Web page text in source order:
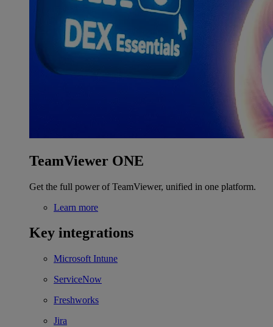
TeamViewer ONE
Get the full power of TeamViewer, unified in one platform.
Learn more
Key integrations
Microsoft Intune
ServiceNow
Freshworks
Jira